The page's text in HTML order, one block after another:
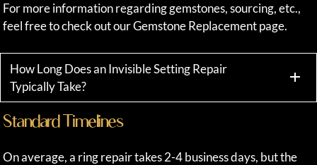
For more information regarding gemstones, sourcing, etc.,
feel free to check out our Gemstone Replacement page.
How Long Does an Invisible Setting Repair
Typically Take?
Standard Timelines
On average, a ring repair takes 2-4 business days, but the